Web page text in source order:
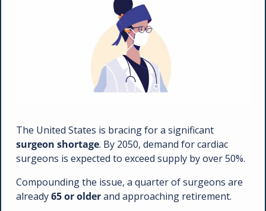
surgeon shortage. By 2050, demand for cardiac
surgeons is expected to exceed supply by over 50%.
Compounding the issue, a quarter of surgeons are
already 65 or older and approaching retirement.